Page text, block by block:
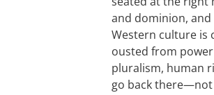
and dominion, and
Western culture is
ousted from
pluralism, human
go back there—not